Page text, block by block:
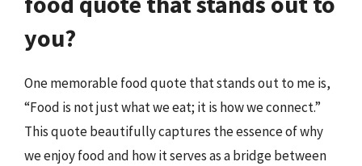
you?
One memorable food quote that stands out to me is,
“Food is not just what we eat; it is how we connect.”
This quote beautifully captures the essence of why
we enjoy food and how it serves as a bridge between